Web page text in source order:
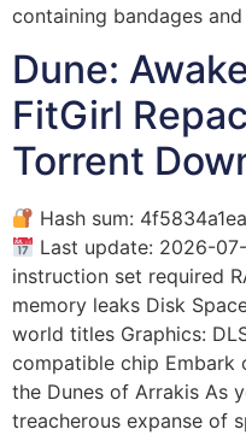
containing bandages
Dune:
FitGirl
Torrent
Hash sum:
Last update: 2026-
instruction set required
memory leaks Disk
world titles Graphics:
compatible chip Embark
the Dunes of Arrakis As
treacherous expanse of